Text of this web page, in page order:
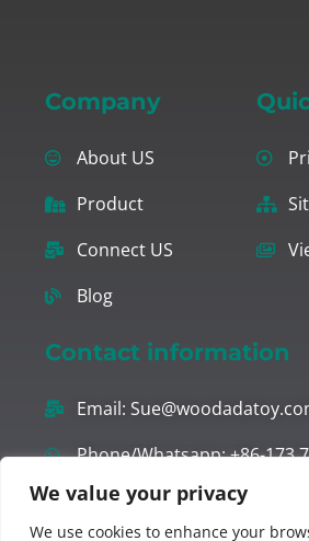
We value your privacy
We use cookies to enhance your
Company
About US
Product
Connect US
Blog
Contact information
Email:
Phone/Whatsapp: +86-173
Office ADD: ROOM. 303,
JINGUAN MANSION, JINHU